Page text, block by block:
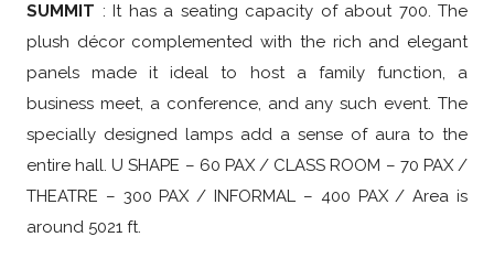
SUMMIT : It has a seating capacity of about 700. The
plush décor complemented with the rich and elegant
panels made it ideal to host a family function, a
business meet, a conference, and any such event. The
specially designed lamps add a sense of aura to the
entire hall. U SHAPE – 60 PAX / CLASS ROOM – 70 PAX /
THEATRE – 300 PAX / INFORMAL – 400 PAX / Area is
around 5021 ft.